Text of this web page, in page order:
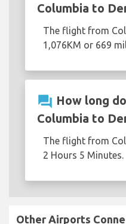
Columbia to
The flight from
1,076KM or 669
question_answer How long
Columbia to
The flight from
2 Hours 5 Minutes.
Other Airports